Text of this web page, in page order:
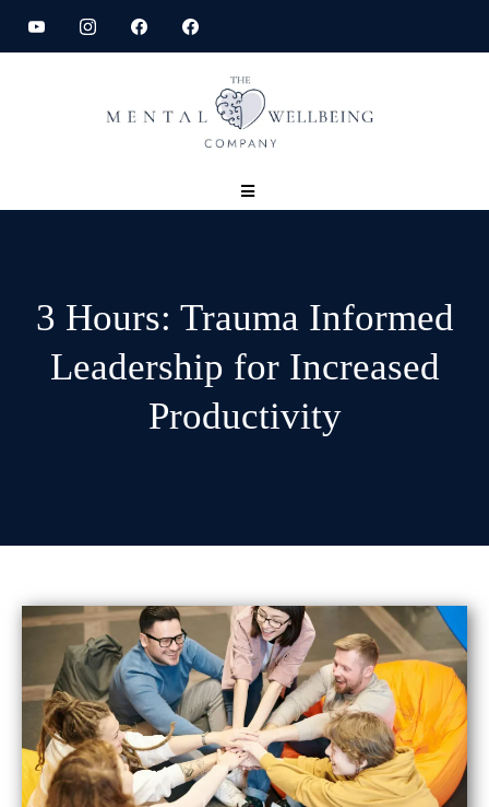
3 Hours: Trauma Informed
Leadership for Increased
Productivity